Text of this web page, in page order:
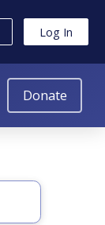
Log In
Donate